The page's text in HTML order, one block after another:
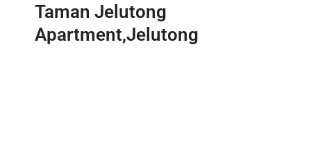
Taman Jelutong
Apartment,Jelutong